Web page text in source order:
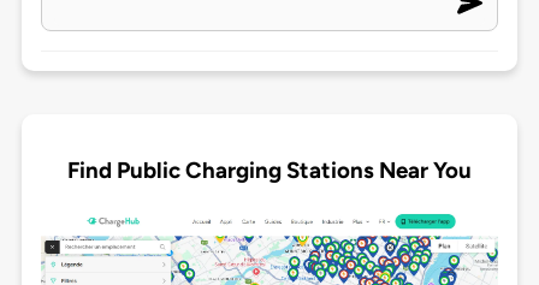
Find Public Charging Stations Near You